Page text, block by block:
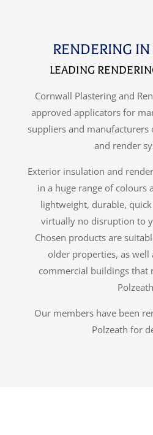
RENDERING IN
LEADING
Cornwall Plastering and
approved applicators for
suppliers and
and render
Exterior insulation and
in a huge range of colours
lightweight, durable,
virtually no disruption to
Chosen products are
older properties, as well
commercial buildings that
Our members have been
Polzeath for